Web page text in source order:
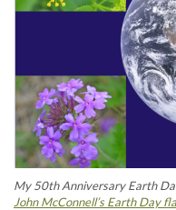
My 50th Anniversary Earth
John McConnell’s Earth Day